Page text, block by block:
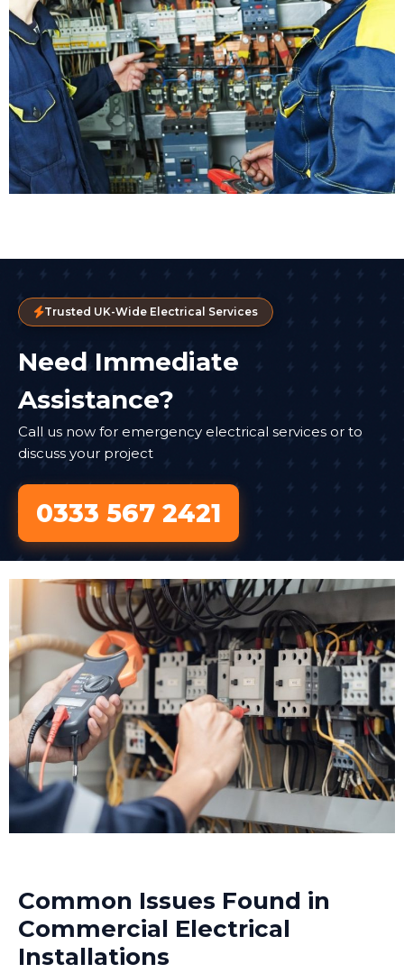
Trusted UK-Wide Electrical Services
Need Immediate
Assistance?
Call us now for emergency electrical services or to
discuss your project
0333 567 2421
Common Issues Found in
Commercial Electrical
Installations